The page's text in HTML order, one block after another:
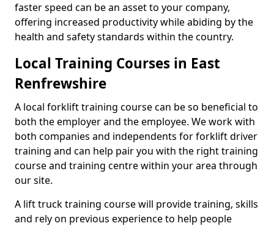
faster speed can be an asset to your company,
offering increased productivity while abiding by the
health and safety standards within the country.
Local Training Courses in East
Renfrewshire
A local forklift training course can be so beneficial to
both the employer and the employee. We work with
both companies and independents for forklift driver
training and can help pair you with the right training
course and training centre within your area through
our site.
A lift truck training course will provide training, skills
and rely on previous experience to help people